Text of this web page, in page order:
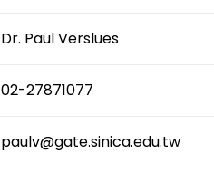
Dr. Paul Verslues
02-27871077
paulv@gate.sinica.edu.tw